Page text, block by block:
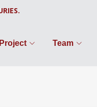
Project Team